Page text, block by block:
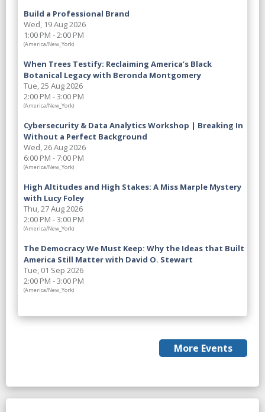
Build a Professional Brand
Wed, 19 Aug 2026
1:00 PM - 2:00 PM
(America/New_York)
When Trees Testify: Reclaiming America’s Black
Botanical Legacy with Beronda Montgomery
Tue, 25 Aug 2026
2:00 PM - 3:00 PM
(America/New_York)
Cybersecurity & Data Analytics Workshop | Breaking In
Without a Perfect Background
Wed, 26 Aug 2026
6:00 PM - 7:00 PM
(America/New_York)
High Altitudes and High Stakes: A Miss Marple Mystery
with Lucy Foley
Thu, 27 Aug 2026
2:00 PM - 3:00 PM
(America/New_York)
The Democracy We Must Keep: Why the Ideas that Built
America Still Matter with David O. Stewart
Tue, 01 Sep 2026
2:00 PM - 3:00 PM
(America/New_York)
More Events